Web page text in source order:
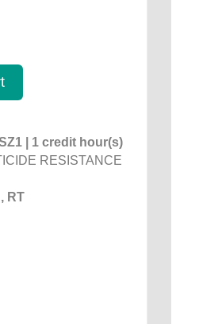
| 1 credit hour(s)
RESISTANCE
RT